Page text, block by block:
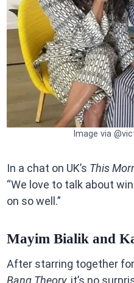
Image via
In a chat on UK’s This
“We love to talk about
on so well.”
Mayim Bialik and
After starring together
Bang Theory, it’s no